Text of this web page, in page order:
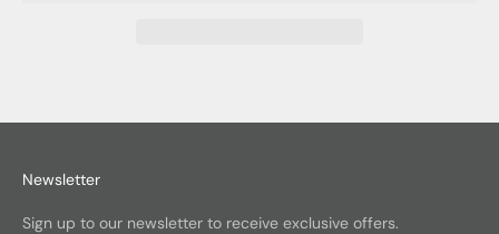
Newsletter
Sign up to our newsletter to receive exclusive offers.